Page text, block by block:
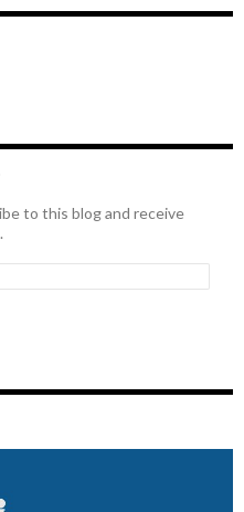
to this blog and receive